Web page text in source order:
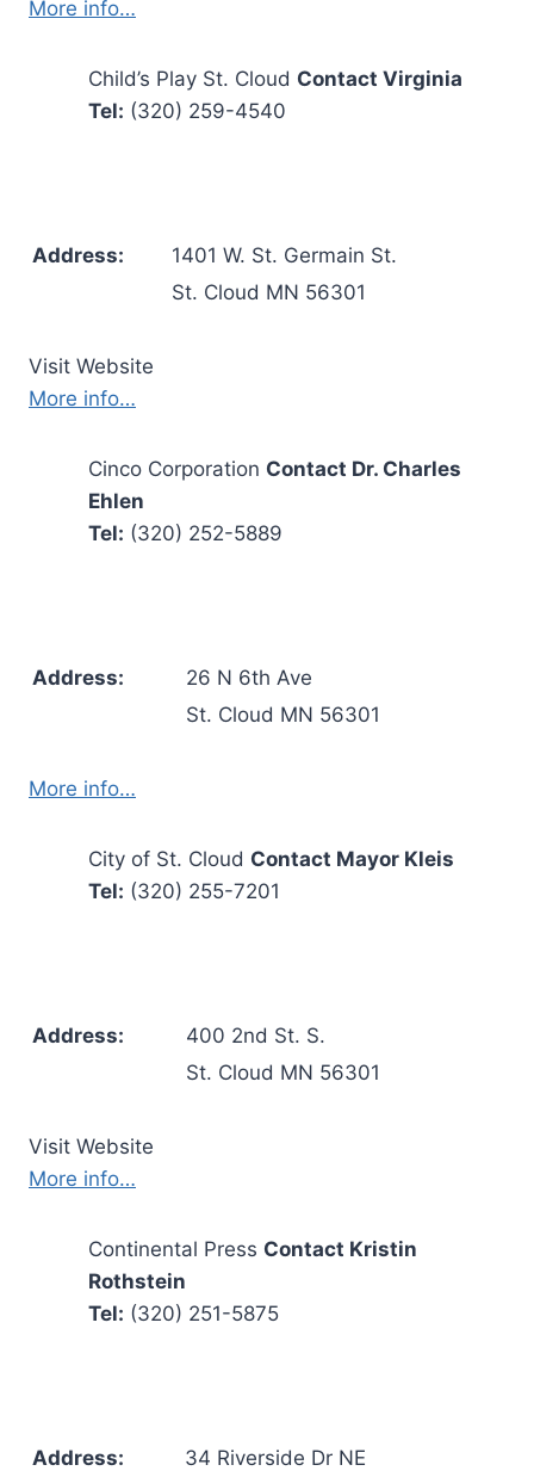
More info…
Child’s Play St. Cloud Contact Virginia
Tel: (320) 259-4540
Address:
1401 W. St. Germain St.
St. Cloud MN 56301
Visit Website
More info…
Cinco Corporation Contact Dr. Charles
Ehlen
Tel: (320) 252-5889
Address:
26 N 6th Ave
St. Cloud MN 56301
More info…
City of St. Cloud Contact Mayor Kleis
Tel: (320) 255-7201
Address:
400 2nd St. S.
St. Cloud MN 56301
Visit Website
More info…
Continental Press Contact Kristin
Rothstein
Tel: (320) 251-5875
Address:
34 Riverside Dr NE